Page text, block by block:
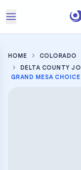
HOME
COLORADO
DELTA COUNTY
GRAND MESA